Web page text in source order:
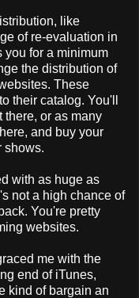
like
of re-evaluation in
for a minimum
the distribution of
These
their catalog. You'll
there, or as many
and buy your
shows.
with as huge as
not a high chance of
You're pretty
websites.
me with the
end of iTunes,
kind of bargain an